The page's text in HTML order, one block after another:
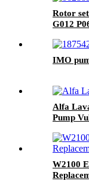
Rotor
G012
IMO
Alfa
Pump
W2100